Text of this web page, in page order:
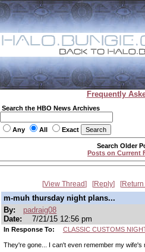
Frequently
Search the HBO News Archives
Any All Exact
Search Older
Posts on Current
View Thread Reply
m-muh thursday night plans...
By:
padraig08
Date:
7/21/15 12:56 pm
In Response To: CLASSIC CUSTOMS
They're gone... I can't even remember my wife's